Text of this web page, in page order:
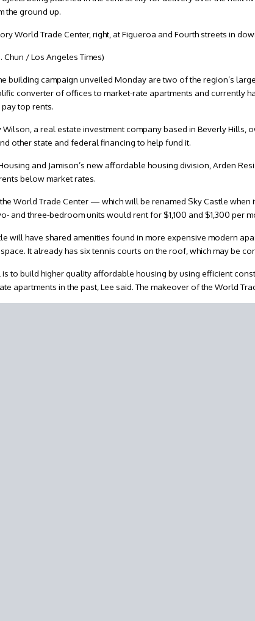
the ground up.
World Trade Center, right, at Figueroa and Fourth streets in
Chun / Los Angeles Times)
building campaign unveiled Monday are two of the region’s
converter of offices to market-rate apartments and currently
top rents.
Wilson, a real estate investment company based in Beverly
other state and federal financing to help fund it.
and Jamison’s new affordable housing division, Arden
below market rates.
World Trade Center — which will be renamed Sky Castle
and three-bedroom units would rent for $1,100 and $1,300 per
will have shared amenities found in more expensive modern
It already has six tennis courts on the roof, which may be
is to build higher quality affordable housing by using efficient
apartments in the past, Lee said. The makeover of the World